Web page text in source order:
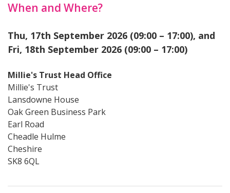
When and Where?
Thu, 17th September 2026 (09:00 – 17:00), and
Fri, 18th September 2026 (09:00 – 17:00)
Millie's Trust Head Office
Millie's Trust
Lansdowne House
Oak Green Business Park
Earl Road
Cheadle Hulme
Cheshire
SK8 6QL